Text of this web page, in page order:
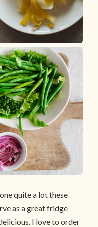
quite a lot these
as a great fridge
I love to order